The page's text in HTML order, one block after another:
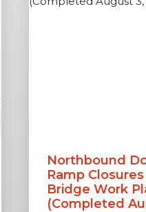
Northbound
Ramp
Bridge Work
(Completed